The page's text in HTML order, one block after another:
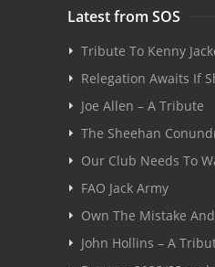
Latest from SOS
Tribute To Kenny
Relegation Awaits If
Joe Allen – A Tribute
The Sheehan
Our Club Needs To
FAO Jack Army
Own The Mistake
John Hollins – A